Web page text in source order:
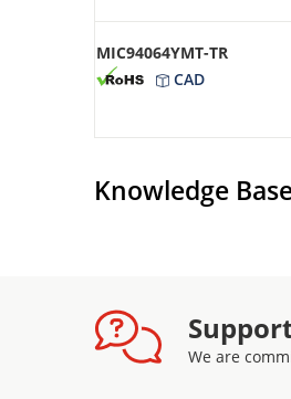
MIC94064YMT-TR
CAD
Knowledge
We are